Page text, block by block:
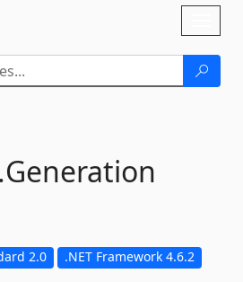
Generation
2.0 .NET Framework 4.6.2